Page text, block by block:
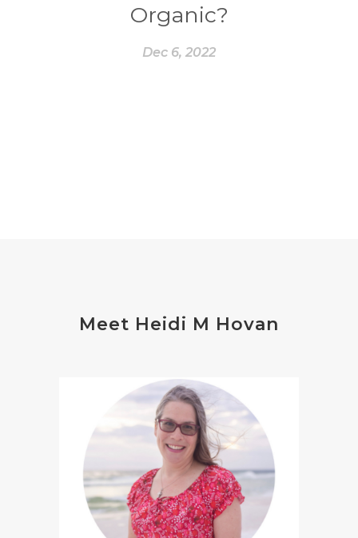
Organic?
Dec 6, 2022
Meet Heidi M Hovan